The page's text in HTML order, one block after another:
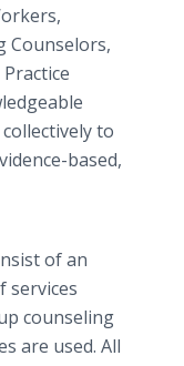
Counselors,
to
based,
of an
services
counseling
are used. All